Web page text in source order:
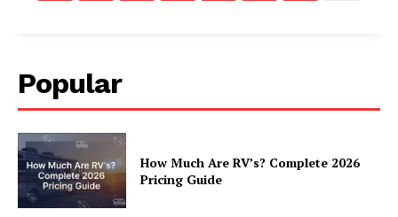
Terms
Popular
How Much Are RV’s? Complete 2026
Pricing Guide